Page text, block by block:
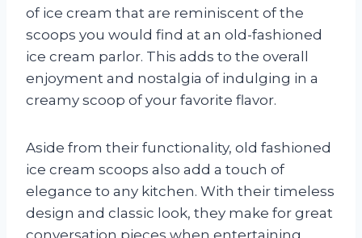
of ice cream that are reminiscent of the
scoops you would find at an old-fashioned
ice cream parlor. This adds to the overall
enjoyment and nostalgia of indulging in a
creamy scoop of your favorite flavor.
Aside from their functionality, old fashioned
ice cream scoops also add a touch of
elegance to any kitchen. With their timeless
design and classic look, they make for great
conversation pieces when entertaining